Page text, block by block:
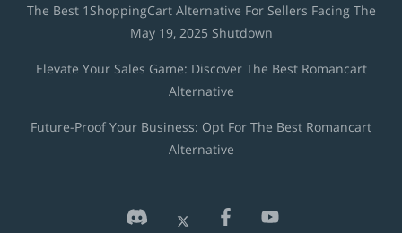
The Best 1ShoppingCart Alternative For Sellers Facing The
May 19, 2025 Shutdown
Elevate Your Sales Game: Discover The Best Romancart
Alternative
Future-Proof Your Business: Opt For The Best Romancart
Alternative